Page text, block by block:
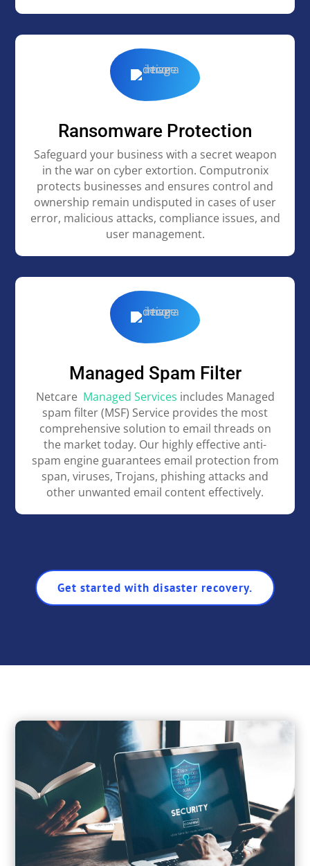
Ransomware Protection
Safeguard your business with a secret weapon
in the war on cyber extortion. Computronix
protects businesses and ensures control and
ownership remain undisputed in cases of user
error, malicious attacks, compliance issues, and
user management.
Managed Spam Filter
Netcare Managed Services includes Managed
spam filter (MSF) Service provides the most
comprehensive solution to email threads on
the market today. Our highly effective anti-
spam engine guarantees email protection from
span, viruses, Trojans, phishing attacks and
other unwanted email content effectively.
Get started with disaster recovery.